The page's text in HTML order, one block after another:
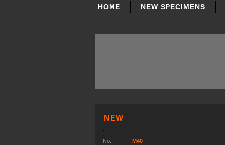
NAVIGATION
HOME NEW SPECIMENS
NEW
No.:
M40